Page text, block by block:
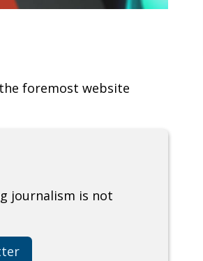
foremost website
journalism is not